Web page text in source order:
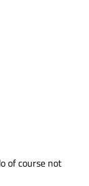
of course not